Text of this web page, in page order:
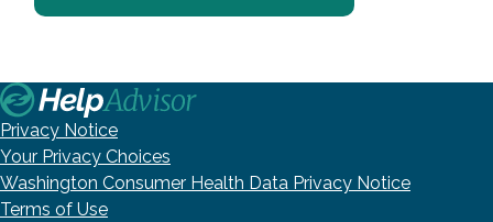
Privacy Notice
Your Privacy Choices
Washington Consumer Health Data Privacy Notice
Terms of Use